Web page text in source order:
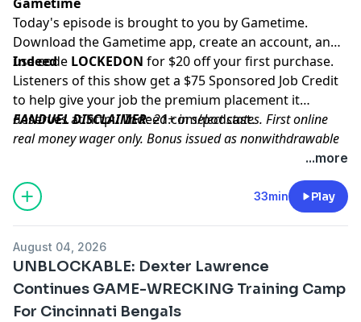
Today's episode is brought to you by Gametime.
Download the Gametime app, create an account, and
use code LOCKEDON for $20 off your first purchase.
Indeed
Listeners of this show get a $75 Sponsored Job Credit
to help give your job the premium placement it
deserves athttp://Indeed.com/podcast.
FANDUEL DISCLAIMER: 21+ in select states. First online
real money wager only. Bonus issued as nonwithdrawable
free bets that expires in 14 days. Restrictions apply. See
terms at sportsbook.fanduel.com. Gambling Problem? Call
1-800-GAMBLER or visit FanDuel.com/RG (CO, IA, MD, MI,
NJ, PA, IL, VA, WV), 1-800-NEXT-STEP or text NEXTSTEP to
800-9-WITH-IT (IN), 1-800-522-4700 (WY, KS) or visit
ksgamblinghelp.com (KS), 1-877-770-STOP (LA), 1-877-8-
HOPENY or text HOPENY (467369) (NY), TN REDLINE 1-800-
889-9789 (TN)
...more
33min Play
August 04, 2026
UNBLOCKABLE: Dexter Lawrence
Continues GAME-WRECKING Training Camp
For Cincinnati Bengals